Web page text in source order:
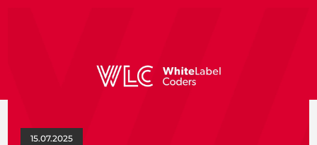
15.07.2025